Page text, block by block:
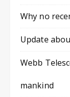
Why no
Update
Webb
mankind